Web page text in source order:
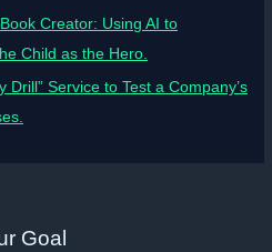
Creator: Using AI to
Child as the Hero.
Drill” Service to Test a Company’s
Goal